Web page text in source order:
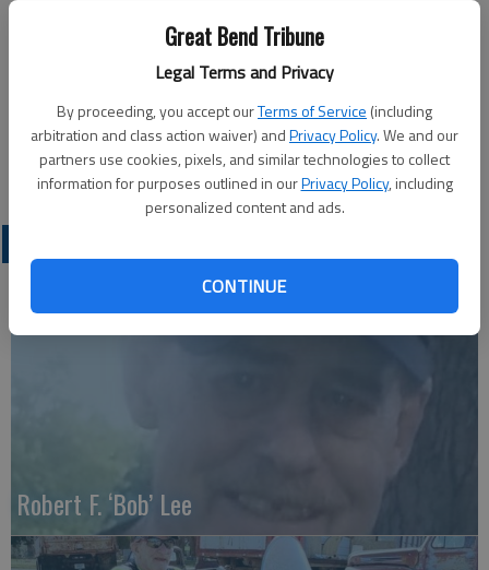
Great Bend Tribune
Legal Terms and Privacy
By proceeding, you accept ourTerms of Service (including
arbitration and class action waiver) andPrivacy Policy. We and our
partners use cookies, pixels, and similar technologies to collect
information for purposes outlined in ourPrivacy Policy, including
personalized content and ads.
CONTINUE
Fletcher Funeral Home*
410 Cole Ave.
Fletcher, OK 73541
Great Bend (Kan.) Tribune, Sept. 3, 2017
Robert F. ‘Bob’ Lee